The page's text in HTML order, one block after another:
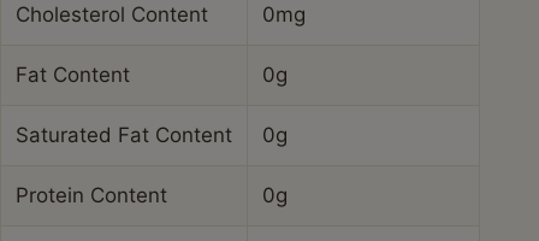
Cholesterol Content 0mg
Fat Content 0g
Saturated Fat Content 0g
Protein Content 0g